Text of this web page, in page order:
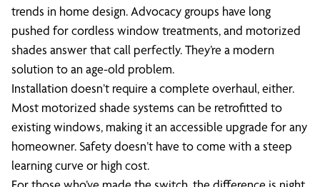
trends in home design. Advocacy groups have long
pushed for cordless window treatments, and motorized
shades answer that call perfectly. They’re a modern
solution to an age-old problem.
Installation doesn’t require a complete overhaul, either.
Most motorized shade systems can be retrofitted to
existing windows, making it an accessible upgrade for any
homeowner. Safety doesn’t have to come with a steep
learning curve or high cost.